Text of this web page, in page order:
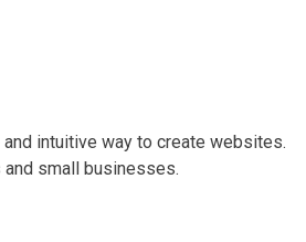
intuitive way to create websites.
and small businesses.